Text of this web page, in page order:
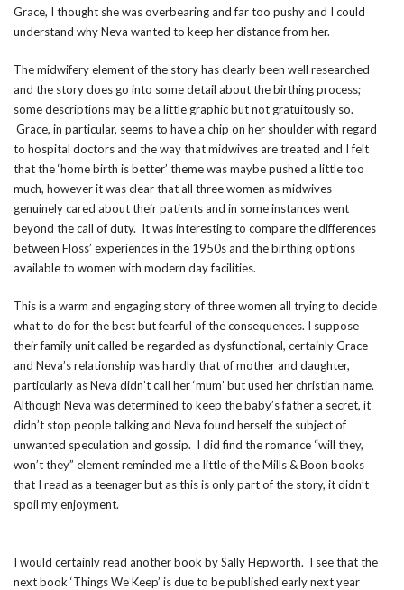
Grace, I thought she was overbearing and far too pushy and I could
understand why Neva wanted to keep her distance from her.
The midwifery element of the story has clearly been well researched
and the story does go into some detail about the birthing process;
some descriptions may be a little graphic but not gratuitously so.
Grace, in particular, seems to have a chip on her shoulder with regard
to hospital doctors and the way that midwives are treated and I felt
that the ‘home birth is better’ theme was maybe pushed a little too
much, however it was clear that all three women as midwives
genuinely cared about their patients and in some instances went
beyond the call of duty. It was interesting to compare the differences
between Floss’ experiences in the 1950s and the birthing options
available to women with modern day facilities.
This is a warm and engaging story of three women all trying to decide
what to do for the best but fearful of the consequences. I suppose
their family unit called be regarded as dysfunctional, certainly Grace
and Neva’s relationship was hardly that of mother and daughter,
particularly as Neva didn’t call her ‘mum’ but used her christian name.
Although Neva was determined to keep the baby’s father a secret, it
didn’t stop people talking and Neva found herself the subject of
unwanted speculation and gossip. I did find the romance “will they,
won’t they” element reminded me a little of the Mills & Boon books
that I read as a teenager but as this is only part of the story, it didn’t
spoil my enjoyment.
I would certainly read another book by Sally Hepworth. I see that the
next book ‘Things We Keep’ is due to be published early next year